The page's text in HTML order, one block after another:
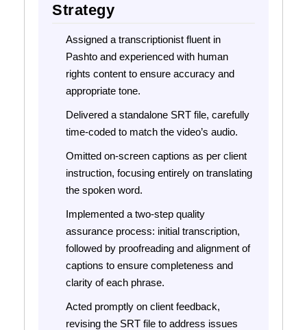
Strategy
Assigned a transcriptionist fluent in
Pashto and experienced with human
rights content to ensure accuracy and
appropriate tone.
Delivered a standalone SRT file, carefully
time-coded to match the video’s audio.
Omitted on-screen captions as per client
instruction, focusing entirely on translating
the spoken word.
Implemented a two-step quality
assurance process: initial transcription,
followed by proofreading and alignment of
captions to ensure completeness and
clarity of each phrase.
Acted promptly on client feedback,
revising the SRT file to address issues